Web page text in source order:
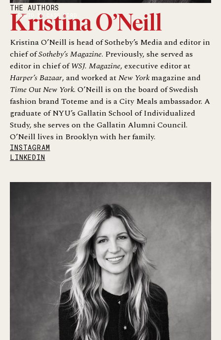
PHOTO BY CASS BIRD
THE AUTHORS
Kristina O’Neill
Kristina O’Neill is head of Sotheby’s Media and editor in
chief ofSotheby’s Magazine. Previously, she served as
editor in chief ofWSJ. Magazine, executive editor at
Harper’s Bazaar, and worked atNew Yorkmagazine and
Time Out New York. O’Neill is on the board of Swedish
fashion brand Toteme and is a City Meals ambassador. A
graduate of NYU’s Gallatin School of Individualized
Study, she serves on the Gallatin Alumni Council.
O’Neill lives in Brooklyn with her family.
INSTAGRAM
LINKEDIN